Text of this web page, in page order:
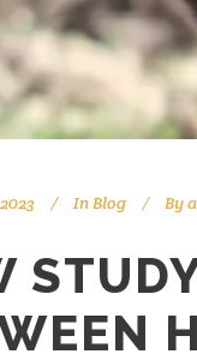
In Blog By